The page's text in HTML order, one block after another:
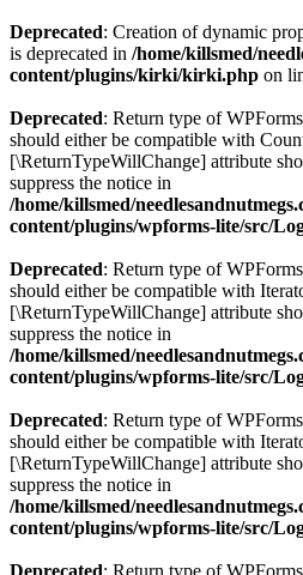
Deprecated: Creation of dynamic
is deprecated in /home/killsmed/
content/plugins/kirki/kirki.php on
Deprecated: Return type of
should either be compatible with
[\ReturnTypeWillChange] attribute
suppress the notice in
/home/killsmed/
content/plugins/wpforms-lite/src/
Deprecated: Return type of
should either be compatible with
[\ReturnTypeWillChange] attribute
suppress the notice in
/home/killsmed/
content/plugins/wpforms-lite/src/
Deprecated: Return type of
should either be compatible with
[\ReturnTypeWillChange] attribute
suppress the notice in
/home/killsmed/
content/plugins/wpforms-lite/src/
Deprecated: Return type of